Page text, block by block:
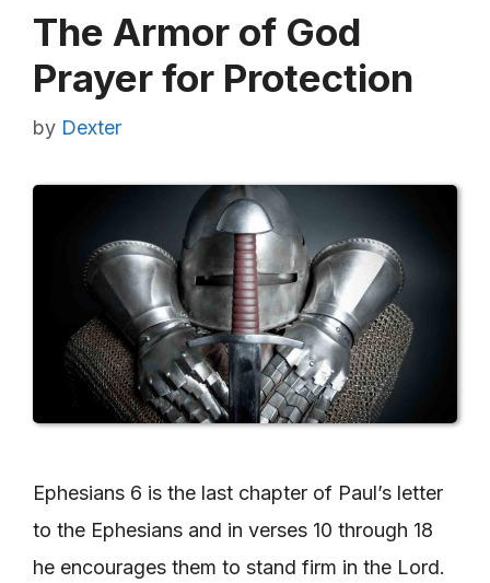
The Armor of God
Prayer for Protection
by Dexter
Ephesians 6 is the last chapter of Paul’s letter
to the Ephesians and in verses 10 through 18
he encourages them to stand firm in the Lord.